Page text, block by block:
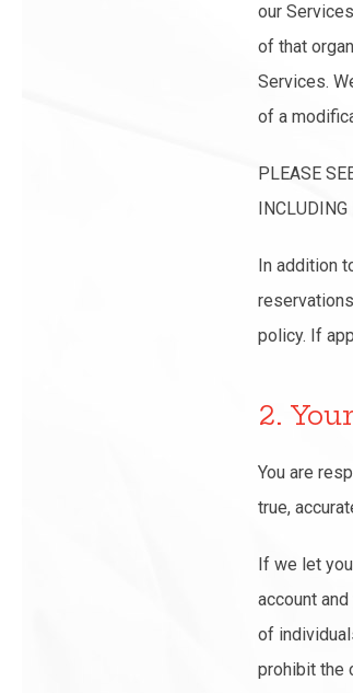
our
of that
Services.
of a
PLEASE
INCLUDING
In addition
policy. If
2.
You are
true,
If we let
account
of
prohibit the